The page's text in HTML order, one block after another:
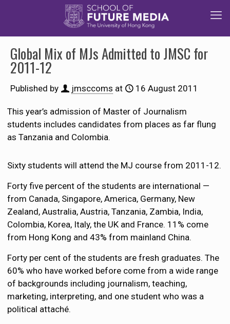
Global Mix of MJs Admitted to JMSC for
2011-12
Published by jmsccoms at 16 August 2011
This year’s admission of Master of Journalism
students includes candidates from places as far flung
as Tanzania and Colombia.
Sixty students will attend the MJ course from 2011-12.
Forty five percent of the students are international —
from Canada, Singapore, America, Germany, New
Zealand, Australia, Austria, Tanzania, Zambia, India,
Colombia, Korea, Italy, the UK and France. 11% come
from Hong Kong and 43% from mainland China.
Forty per cent of the students are fresh graduates. The
60% who have worked before come from a wide range
of backgrounds including journalism, teaching,
marketing, interpreting, and one student who was a
political attaché.